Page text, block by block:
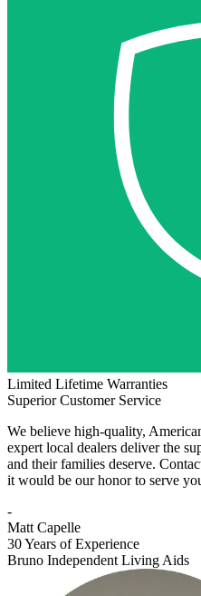
Limited Lifetime Warranties
Superior Customer Service
We believe high-quality,
expert local dealers deliver the
and their families deserve.
it would be our honor to serve
-
Matt Capelle
30 Years of Experience
Bruno Independent Living Aids